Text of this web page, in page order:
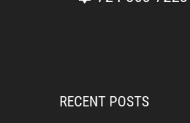
RECENT POSTS